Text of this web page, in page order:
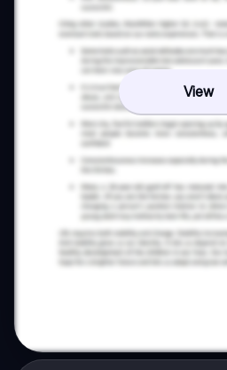
View